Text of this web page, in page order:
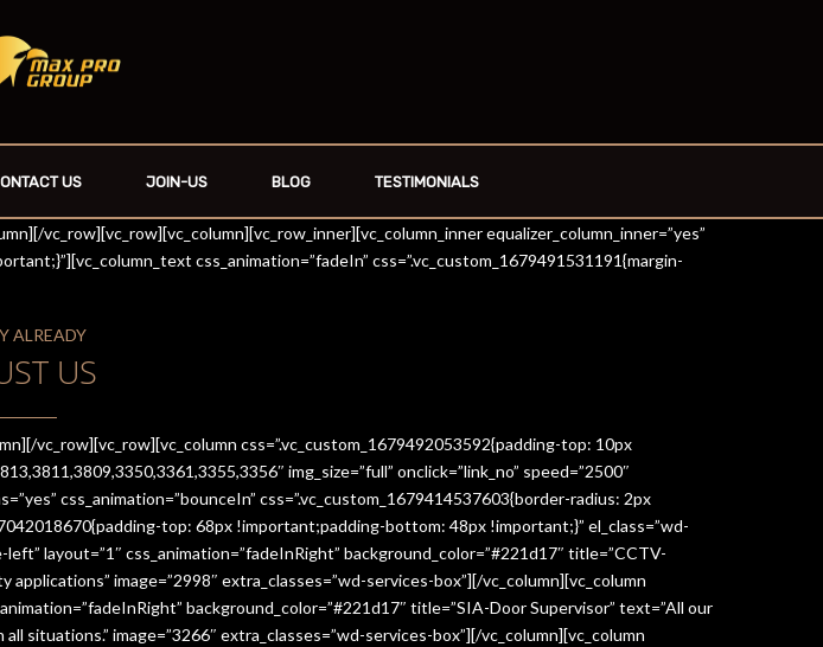
US JOIN-US BLOG TESTIMONIALS
vc_row][vc_row][vc_column][vc_row_inner][vc_column_inner equalizer_column_inner=”yes”
css_animation=”fadeIn” css=”.vc_custom_1679491531191{margin-
ALREADY
US
vc_row][vc_row][vc_column css=”.vc_custom_1679492053592{padding-top: 10px
img_size=”full” onclick=”link_no” speed=”2500″
css_animation=”bounceIn” css=”.vc_custom_1679414537603{border-radius: 2px
top: 68px !important;padding-bottom: 48px !important;}” el_class=”wd-
layout=”1″ css_animation=”fadeInRight” background_color=”#221d17″ title=”CCTV-
image=”2998″ extra_classes=”wd-services-box”][/vc_column][vc_column
background_color=”#221d17″ title=”SIA-Door Supervisor” text=”All our
situations.” image=”3266″ extra_classes=”wd-services-box”][/vc_column][vc_column